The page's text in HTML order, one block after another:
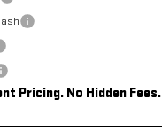
Pricing. No Hidden Fees.